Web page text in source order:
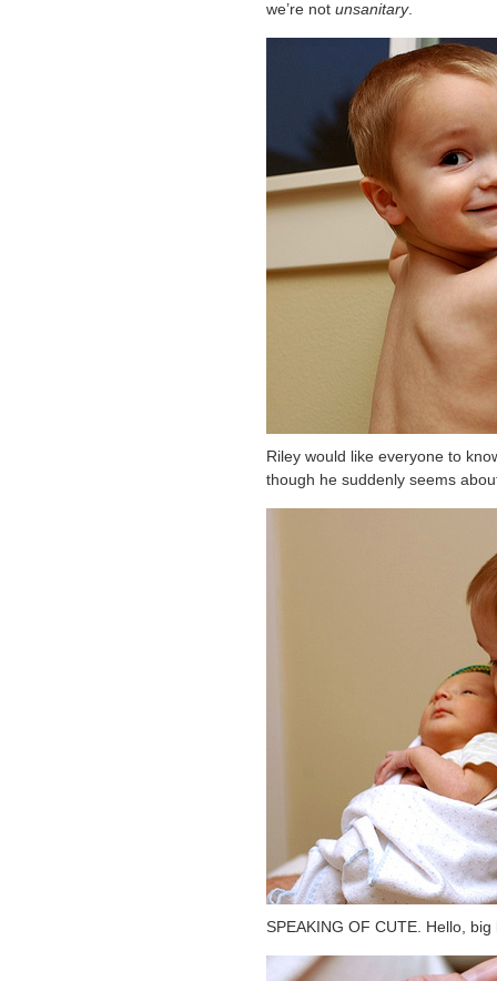
we’re not unsanitary.
Riley would like everyone to
though he suddenly seems
SPEAKING OF CUTE. Hello,